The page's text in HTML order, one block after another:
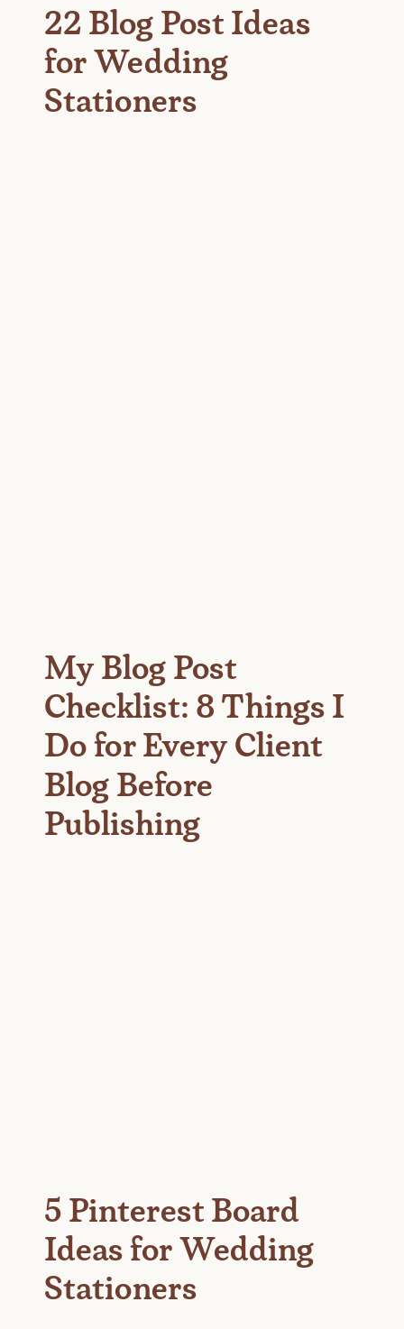
22 Blog Post Ideas
for Wedding
Stationers
My Blog Post
Checklist: 8 Things I
Do for Every Client
Blog Before
Publishing
5 Pinterest Board
Ideas for Wedding
Stationers